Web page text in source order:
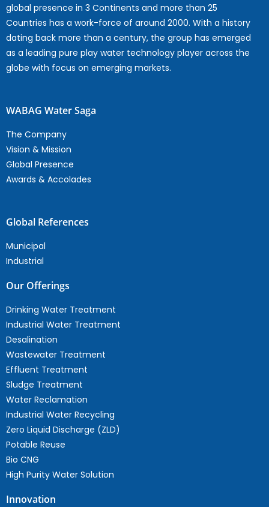
global presence in 3 Continents and more than 25
Countries has a work-force of around 2000. With a history
dating back more than a century, the group has emerged
as a leading pure play water technology player across the
globe with focus on emerging markets.
WABAG Water Saga
The Company
Vision & Mission
Global Presence
Awards & Accolades
Global References
Municipal
Industrial
Our Offerings
Drinking Water Treatment
Industrial Water Treatment
Desalination
Wastewater Treatment
Effluent Treatment
Sludge Treatment
Water Reclamation
Industrial Water Recycling
Zero Liquid Discharge (ZLD)
Potable Reuse
Bio CNG
High Purity Water Solution
Innovation